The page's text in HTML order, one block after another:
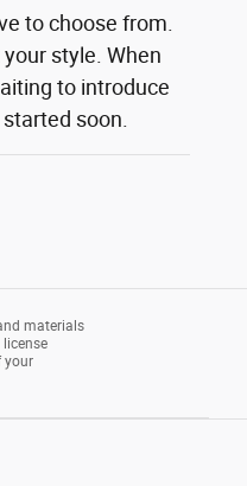
to choose from.
style. When
to introduce
soon.
materials
your